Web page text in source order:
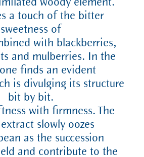
woody element.
a touch of the bitter
sweetness of
with blackberries,
and mulberries. In the
finds an evident
is divulging its structure
bit by bit.
with firmness. The
slowly oozes
as the succession
and contribute to the